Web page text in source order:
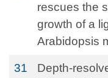
rescues the
growth of a
Arabidopsis
31
Depth-